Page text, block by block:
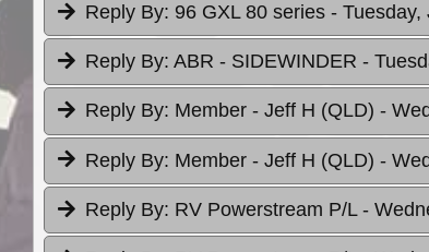
Reply By: 96 GXL 80 series - Tuesday,
Reply By: ABR - SIDEWINDER -
Reply By: Member - Jeff H (QLD) -
Reply By: Member - Jeff H (QLD) -
Reply By: RV Powerstream P/L -